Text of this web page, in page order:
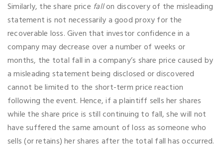
Similarly, the share price fallon discovery of the misleading
statement is not necessarily a good proxy for the
recoverable loss. Given that investor confidence in a
company may decrease over a number of weeks or
months, the total fall in a company’s share price caused by
a misleading statement being disclosed or discovered
cannot be limited to the short-term price reaction
following the event. Hence, if a plaintiff sells her shares
while the share price is still continuing to fall, she will not
have suffered the same amount of loss as someone who
sells (or retains) her shares after the total fall has occurred.